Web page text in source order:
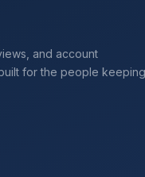
and account
for the people keeping